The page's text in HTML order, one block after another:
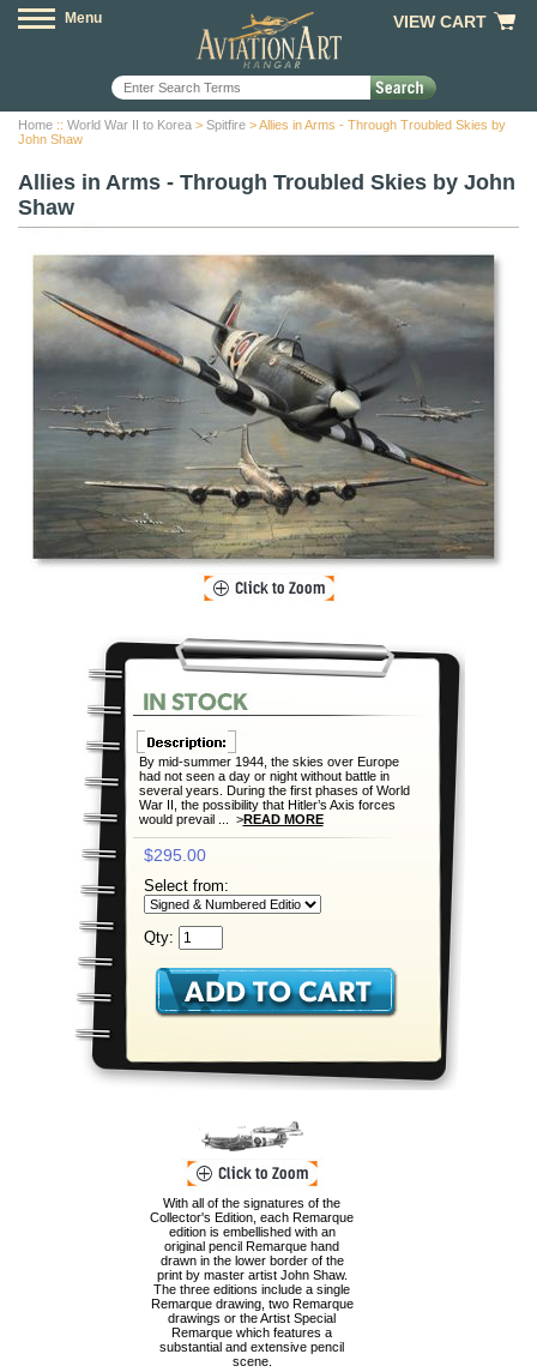
Menu VIEW CART
Home :: World War II to Korea > Spitfire > Allies in Arms - Through Troubled Skies by
John Shaw
Allies in Arms - Through Troubled Skies by John
Shaw
By mid-summer 1944, the skies over Europe
had not seen a day or night without battle in
several years. During the first phases of World
War II, the possibility that Hitler’s Axis forces
would prevail ... >READ MORE
$295.00
Select from:
Qty:
With all of the signatures of the
Collector's Edition, each Remarque
edition is embellished with an
original pencil Remarque hand
drawn in the lower border of the
print by master artist John Shaw.
The three editions include a single
Remarque drawing, two Remarque
drawings or the Artist Special
Remarque which features a
substantial and extensive pencil
scene.